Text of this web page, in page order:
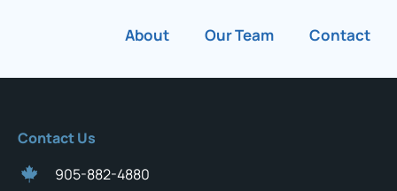
About Our Team Contact
Contact Us
905-882-4880